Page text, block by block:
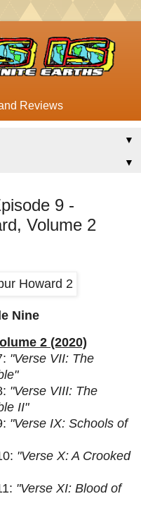
Reviews
▼
▼
9 -
Volume 2
Nine
2 (2020)
"Verse VII: The
"Verse VIII: The
II"
"Verse IX: Schools of
"Verse X: A Crooked
"Verse XI: Blood of